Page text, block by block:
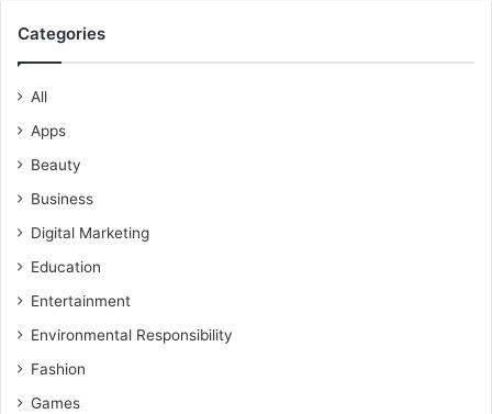
Categories
All
Apps
Beauty
Business
Digital Marketing
Education
Entertainment
Environmental Responsibility
Fashion
Games